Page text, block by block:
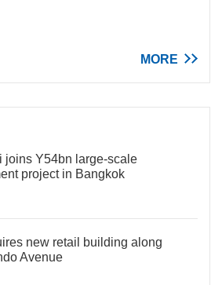
MORE
joins Y54bn large-scale
project in Bangkok
new retail building along
Avenue